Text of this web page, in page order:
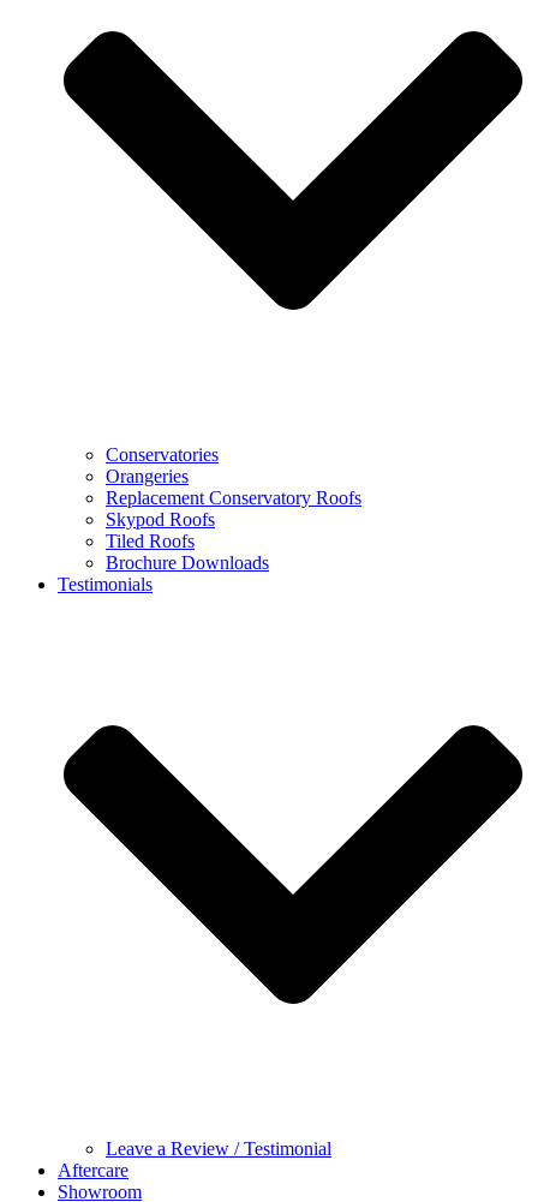
Conservatories
Orangeries
Replacement Conservatory Roofs
Skypod Roofs
Tiled Roofs
Brochure Downloads
Testimonials
Leave a Review / Testimonial
Aftercare
Showroom